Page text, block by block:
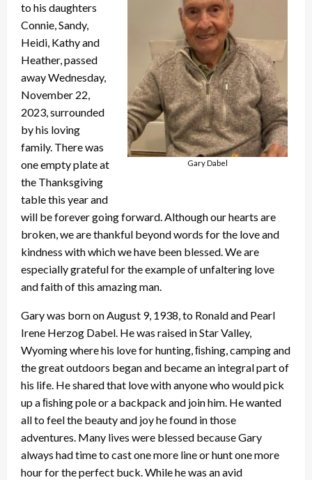
Gary Dabel
to his daughters
Connie, Sandy,
Heidi, Kathy and
Heather, passed
away Wednesday,
November 22,
2023, surrounded
by his loving
family. There was
one empty plate at
the Thanksgiving
table this year and
will be forever going forward. Although our hearts are
broken, we are thankful beyond words for the love and
kindness with which we have been blessed. We are
especially grateful for the example of unfaltering love
and faith of this amazing man.
Gary was born on August 9, 1938, to Ronald and Pearl
Irene Herzog Dabel. He was raised in Star Valley,
Wyoming where his love for hunting, ﬁshing, camping and
the great outdoors began and became an integral part of
his life. He shared that love with anyone who would pick
up a ﬁshing pole or a backpack and join him. He wanted
all to feel the beauty and joy he found in those
adventures. Many lives were blessed because Gary
always had time to cast one more line or hunt one more
hour for the perfect buck. While he was an avid